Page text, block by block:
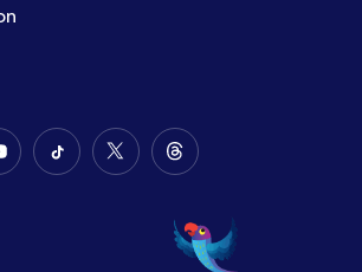
FollowFollow
Twitter
Follow
on
Threads